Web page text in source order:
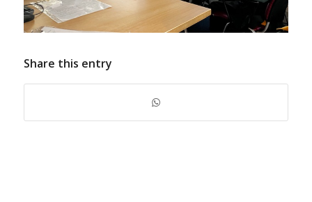
Share this entry